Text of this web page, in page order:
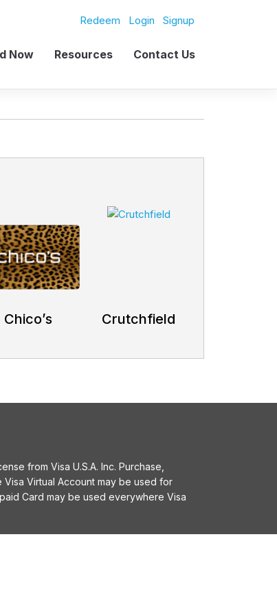
Redeem Login Signup
Now Resources Contact Us
Chico’s Crutchfield
from Visa U.S.A. Inc. Purchase,
Virtual Account may be used for
Card may be used everywhere Visa